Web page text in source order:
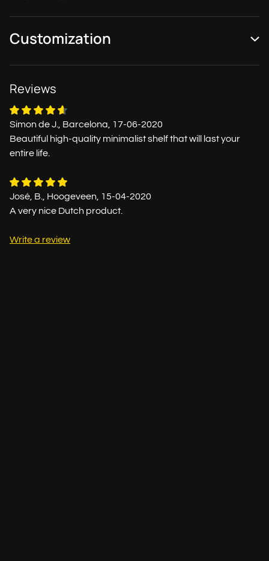
Customization
Reviews
Simon de J., Barcelona, 17-06-2020
Beautiful high-quality minimalist shelf that will last your
entire life.
José, B., Hoogeveen, 15-04-2020
A very nice Dutch product.
Write a review